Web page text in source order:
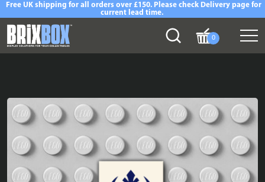
Free UK shipping for all orders over £150. Please check Delivery page for
current lead time.
0